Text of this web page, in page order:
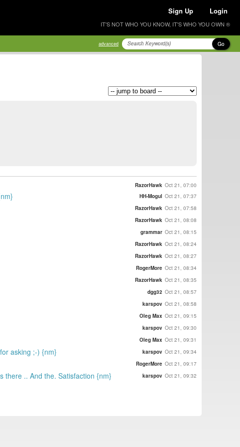
Sign Up Login
IT'S NOT WHO YOU KNOW, IT'S WHO YOU OWN ®
advanced Go
RazorHawk Oct 21, 07:00
HH-Mogul Oct 21, 07:37
RazorHawk Oct 21, 07:58
RazorHawk Oct 21, 08:08
grammar Oct 21, 08:15
RazorHawk Oct 21, 08:24
RazorHawk Oct 21, 08:27
RogerMore Oct 21, 08:34
RazorHawk Oct 21, 08:35
dgg32 Oct 21, 08:57
karspov Oct 21, 08:58
Oleg Max Oct 21, 09:15
karspov Oct 21, 09:30
Oleg Max Oct 21, 09:31
asking ;-) {nm} karspov Oct 21, 09:34
RogerMore Oct 21, 09:17
there .. And the. Satisfaction {nm} karspov Oct 21, 09:32